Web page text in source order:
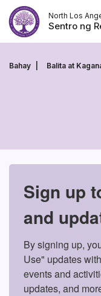
Laktawan
ang
nilalaman
North Los
Sentro ng
Bahay Balita at
Sign up
and
By signing up,
Use" updates
events and
updates, and